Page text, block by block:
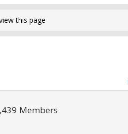
this page
Members